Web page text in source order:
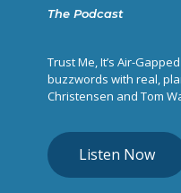
The Podcast
Trust Me, It’s Air-
buzzwords with real,
Christensen and Tom
Listen Now